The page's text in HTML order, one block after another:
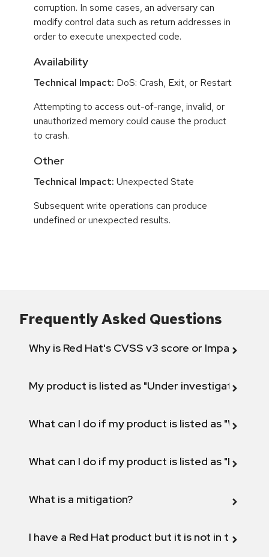
corruption. In some cases, an adversary can
modify control data such as return addresses in
order to execute unexpected code.
Availability
Technical Impact: DoS: Crash, Exit, or Restart
Attempting to access out-of-range, invalid, or
unauthorized memory could cause the product
to crash.
Other
Technical Impact: Unexpected State
Subsequent write operations can produce
undefined or unexpected results.
Frequently Asked Questions
Why is Red Hat's CVSS v3 score or Impact
My product is listed as "Under investigation"
What can I do if my product is listed as "Will not
What can I do if my product is listed as "Fix
What is a mitigation?
I have a Red Hat product but it is not in the